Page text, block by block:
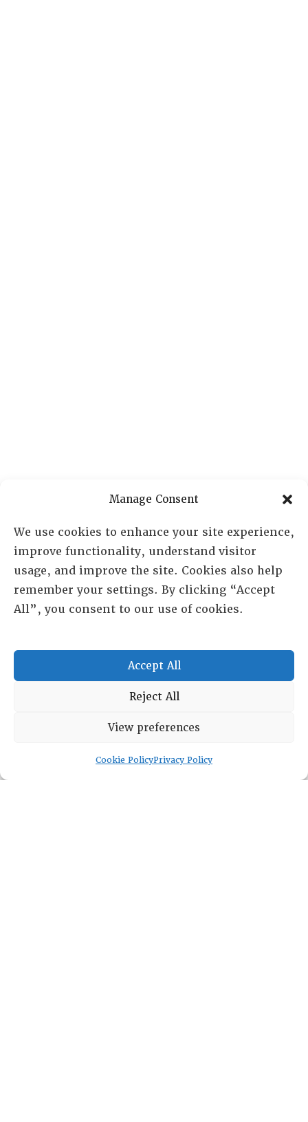
Manage Consent
We use cookies to enhance your site experience,
improve functionality, understand visitor
usage, and improve the site. Cookies also help
remember your settings. By clicking “Accept
All”, you consent to our use of cookies.
Accept All
Reject All
View preferences
Cookie PolicyPrivacy Policy
ABOUT
CHAPTERS
LOG IN